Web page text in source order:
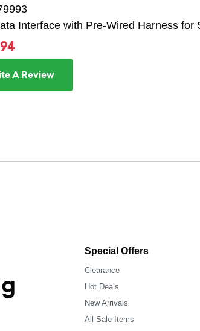
Interface with Pre-Wired Harness for
A Review
Special Offers
Clearance
Hot Deals
New Arrivals
All Sale Items